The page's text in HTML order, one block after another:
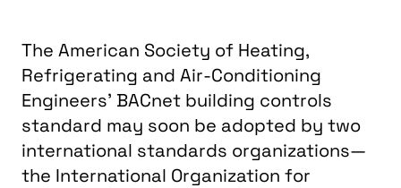
The American Society of Heating,
Refrigerating and Air-Conditioning
Engineers’ BACnet building controls
standard may soon be adopted by two
international standards organizations—
the International Organization for